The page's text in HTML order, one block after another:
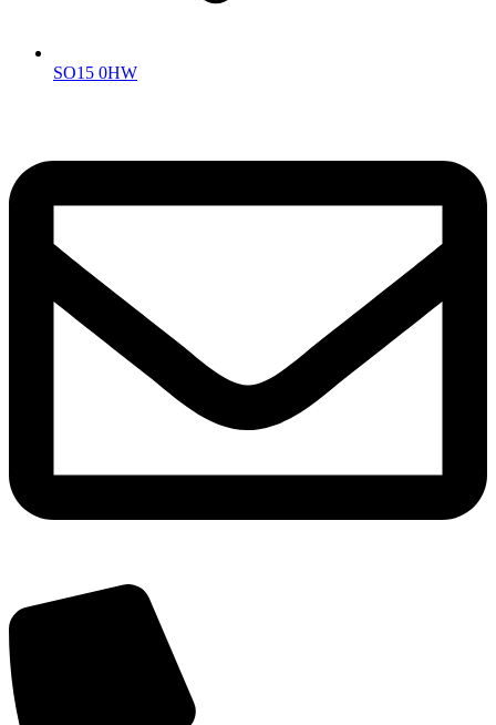
SO15 0HW